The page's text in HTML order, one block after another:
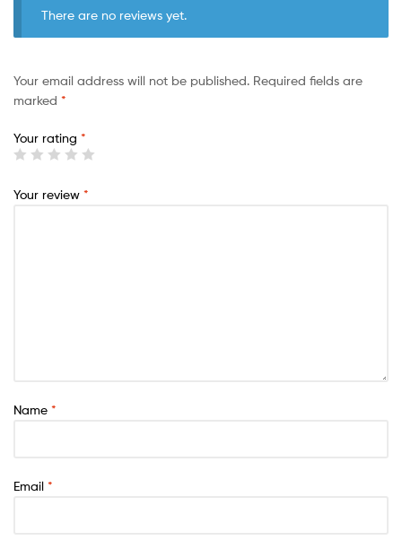
There are no reviews yet.
Your email address will not be published. Required fields are
marked *
Your rating *
Your review *
Name *
Email *